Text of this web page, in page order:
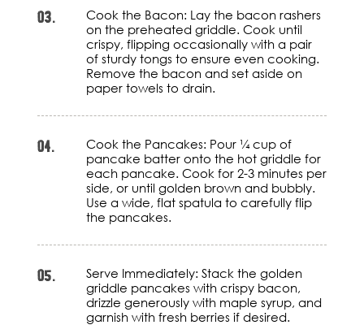
03.
Cook the Bacon: Lay the bacon rashers
on the preheated griddle. Cook until
crispy, flipping occasionally with a pair
of sturdy tongs to ensure even cooking.
Remove the bacon and set aside on
paper towels to drain.
04.
Cook the Pancakes: Pour ¼ cup of
pancake batter onto the hot griddle for
each pancake. Cook for 2-3 minutes per
side, or until golden brown and bubbly.
Use a wide, flat spatula to carefully flip
the pancakes.
05.
Serve Immediately: Stack the golden
griddle pancakes with crispy bacon,
drizzle generously with maple syrup, and
garnish with fresh berries if desired.